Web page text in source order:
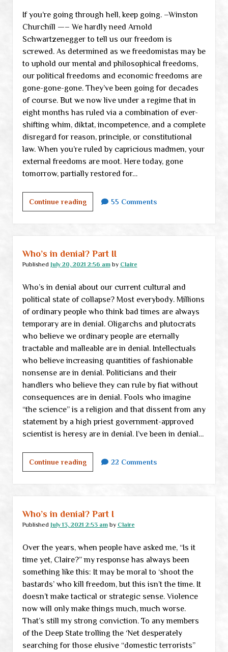
I
If you’re going through hell, keep going. –Winston
Churchill —– We hardly need Arnold
Schwartzenegger to tell us our freedom is
screwed. As determined as we freedomistas may be
to uphold our mental and philosophical freedoms,
our political freedoms and economic freedoms are
gone-gone-gone. They’ve been going for decades
of course. But we now live under a regime that in
eight months has ruled via a combination of ever-
shifting whim, diktat, incompetence, and a complete
disregard for reason, principle, or constitutional
law. When you’re ruled by capricious madmen, your
external freedoms are moot. Here today, gone
tomorrow, partially restored for…
Continue readingWhat
to
do
you’re
screwed
55 Comments
Who’s in denial? Part II
Published July 20, 2021 2:56 amby Claire
Who’s in denial about our current cultural and
political state of collapse? Most everybody. Millions
of ordinary people who think bad times are always
temporary are in denial. Oligarchs and plutocrats
who believe we ordinary people are eternally
tractable and malleable are in denial. Intellectuals
who believe increasing quantities of fashionable
nonsense are in denial. Politicians and their
handlers who believe they can rule by fiat without
consequences are in denial. Fools who imagine
“the science” is a religion and that dissent from any
statement by a high priest government-approved
scientist is heresy are in denial. I’ve been in denial…
Continue readingWho’s
in
denial?
II
22 Comments
Who’s in denial? Part I
Published July 13, 2021 2:53 amby Claire
Over the years, when people have asked me, “Is it
time yet, Claire?” my response has always been
something like this: It may be moral to ‘shoot the
bastards’ who kill freedom, but this isn’t the time. It
doesn’t make tactical or strategic sense. Violence
now will only make things much, much worse.
That’s still my strong conviction. To any members
of the Deep State trolling the ‘Net desperately
searching for those elusive “domestic terrorists”